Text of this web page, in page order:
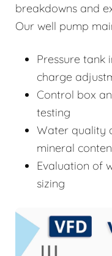
breakdowns and
Our well pump
Pressure tank
charge
Control box
testing
Water quality
mineral
Evaluation of
sizing